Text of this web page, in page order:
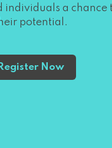
individuals a chance
potential.
Register Now